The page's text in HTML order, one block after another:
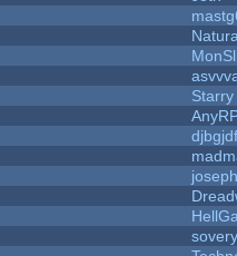
djbgjdf